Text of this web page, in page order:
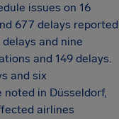
issues on 16
677 delays reported
and nine
and 149 delays.
and six
in Düsseldorf,
airlines